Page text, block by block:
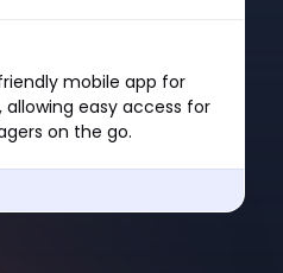
mobile app for
allowing easy access for
on the go.